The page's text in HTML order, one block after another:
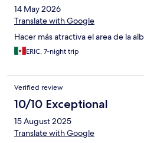
14 May 2026
Translate with Google
Hacer más atractiva el area de la
ERIC, 7-night trip
Verified review
10/10 Exceptional
15 August 2025
Translate with Google